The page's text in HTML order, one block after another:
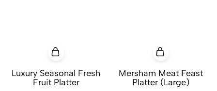
Luxury Seasonal Fresh
Fruit Platter
Mersham Meat Feast
Platter (Large)